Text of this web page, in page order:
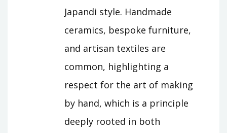
Japandi style. Handmade
ceramics, bespoke furniture,
and artisan textiles are
common, highlighting a
respect for the art of making
by hand, which is a principle
deeply rooted in both